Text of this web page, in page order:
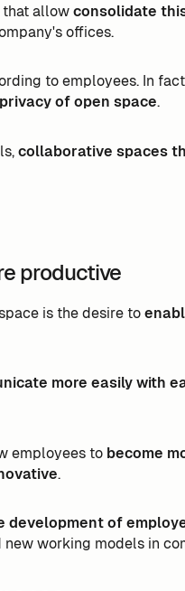
that allowconsolidate
offices.
to employees. In
of open space.
collaborative spaces
productive
is the desire to
more easily with
employees to become
.
development of
working models in